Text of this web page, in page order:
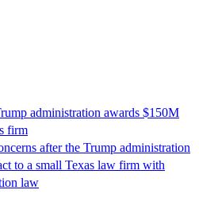
administration awards $150M
firm
after the Trump administration
to a small Texas law firm with
law